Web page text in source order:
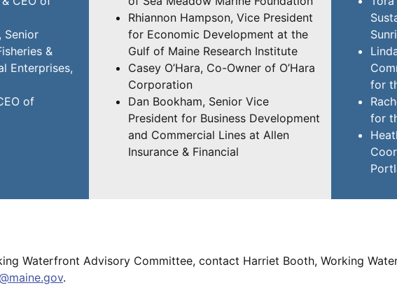
Senior
&
Enterprises,
of
Rhiannon Hampson, Vice President
for Economic Development at the
Gulf of Maine Research Institute
Casey O’Hara, Co-Owner of O’Hara
Corporation
Dan Bookham, Senior Vice
President for Business Development
and Commercial Lines at Allen
Insurance & Financial
for
for
Waterfront Advisory Committee, contact Harriet Booth, Working
.